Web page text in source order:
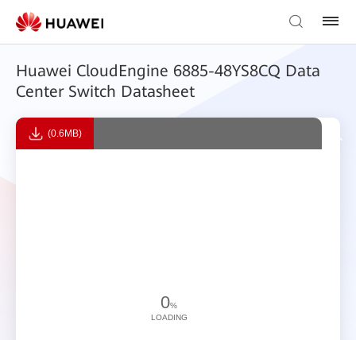
Huawei CloudEngine 6885-48YS8CQ Data
Center Switch Datasheet
(0.6MB)
0%
LOADING